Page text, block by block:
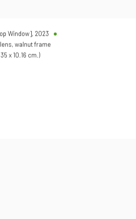
Window], 2023
walnut frame
x 10.16 cm.)